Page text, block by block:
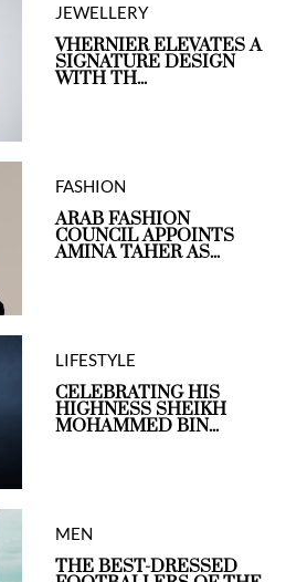
JEWELLERY
VHERNIER ELEVATES A
SIGNATURE DESIGN
WITH TH...
FASHION
ARAB FASHION
COUNCIL APPOINTS
AMINA TAHER AS...
LIFESTYLE
CELEBRATING HIS
HIGHNESS SHEIKH
MOHAMMED BIN...
MEN
THE BEST-DRESSED